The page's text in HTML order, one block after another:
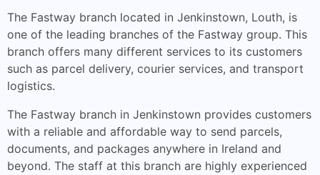
The Fastway branch located in Jenkinstown, Louth, is
one of the leading branches of the Fastway group. This
branch offers many different services to its customers
such as parcel delivery, courier services, and transport
logistics.
The Fastway branch in Jenkinstown provides customers
with a reliable and affordable way to send parcels,
documents, and packages anywhere in Ireland and
beyond. The staff at this branch are highly experienced